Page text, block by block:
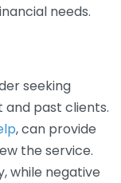
needs.
seeking
past clients.
, can provide
the service.
while negative